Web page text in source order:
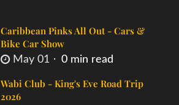
Caribbean Pinks All Out - Cars &
Bike Car Show
May 01 0 min read
Wabi Club - King's Eve Road Trip
2026